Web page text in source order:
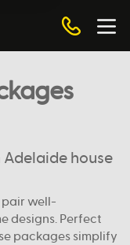
house
pair well-
designs. Perfect
packages simplify